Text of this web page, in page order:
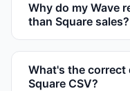
Why do my Wave
than Square sales?
What's the
Square CSV?